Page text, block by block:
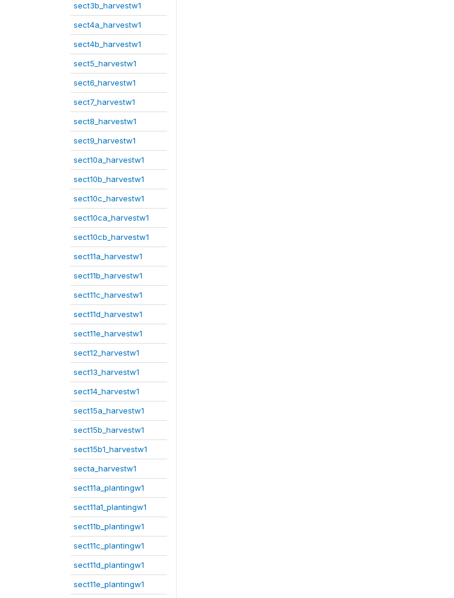
sect3b_harvestw1
sect4a_harvestw1
sect4b_harvestw1
sect5_harvestw1
sect6_harvestw1
sect7_harvestw1
sect8_harvestw1
sect9_harvestw1
sect10a_harvestw1
sect10b_harvestw1
sect10c_harvestw1
sect10ca_harvestw1
sect10cb_harvestw1
sect11a_harvestw1
sect11b_harvestw1
sect11c_harvestw1
sect11d_harvestw1
sect11e_harvestw1
sect12_harvestw1
sect13_harvestw1
sect14_harvestw1
sect15a_harvestw1
sect15b_harvestw1
sect15b1_harvestw1
secta_harvestw1
sect11a_plantingw1
sect11a1_plantingw1
sect11b_plantingw1
sect11c_plantingw1
sect11d_plantingw1
sect11e_plantingw1